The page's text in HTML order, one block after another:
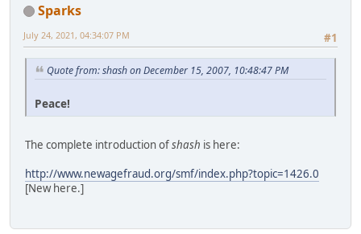
Sparks
#1
July 24, 2021, 04:34:07 PM
Quote from: shash on December 15, 2007, 10:48:47 PM
Peace!
The complete introduction ofshash is here:
http://www.newagefraud.org/smf/index.php?topic=1426.0
[New here.]